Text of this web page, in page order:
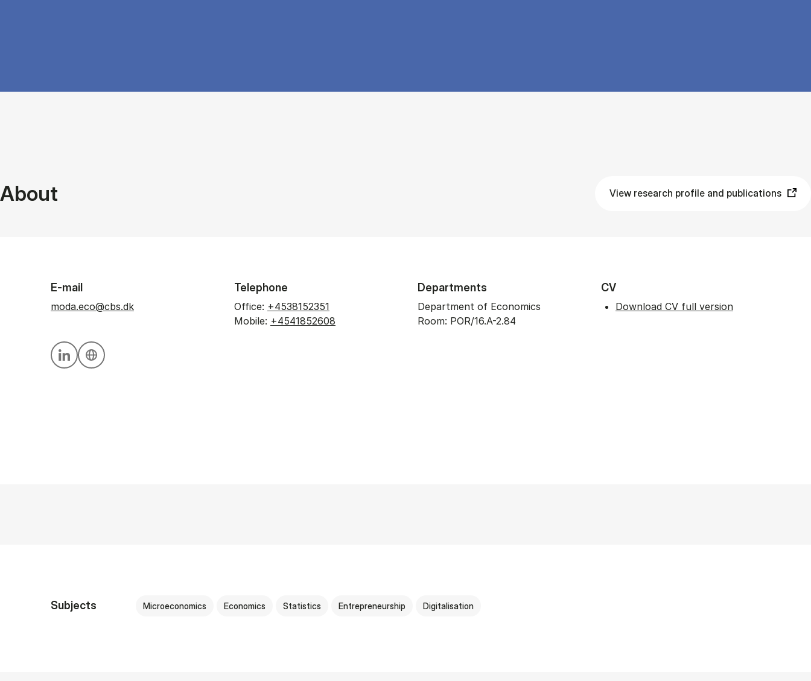
About View research profile and publications
E-mail
moda.eco@cbs.dk
Personal linkedin profile
Personal website
Telephone
Office: +4538152351
Mobile: +4541852608
Departments
Department of Economics
Room: POR/16.A-2.84
CV
Download CV full version
Subjects Microeconomics Economics Statistics Entrepreneurship Digitalisation